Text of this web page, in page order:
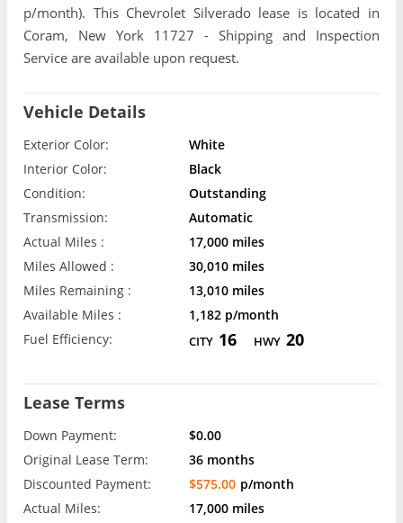
p/month). This Chevrolet Silverado lease is located in
Coram, New York 11727 - Shipping and Inspection
Service are available upon request.
Vehicle Details
Exterior Color:
White
Interior Color:
Black
Condition:
Outstanding
Transmission:
Automatic
Actual Miles :
17,000 miles
Miles Allowed :
30,010 miles
Miles Remaining :
13,010 miles
Available Miles :
1,182 p/month
Fuel Efficiency:
CITY 16 HWY 20
Lease Terms
Down Payment:
$0.00
Original Lease Term:
36 months
Discounted Payment:
$575.00 p/month
Actual Miles:
17,000 miles